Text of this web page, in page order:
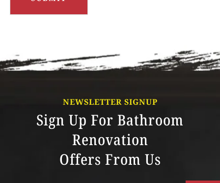
NEWSLETTER SIGNUP
Sign Up For Bathroom
Renovation
Offers From Us